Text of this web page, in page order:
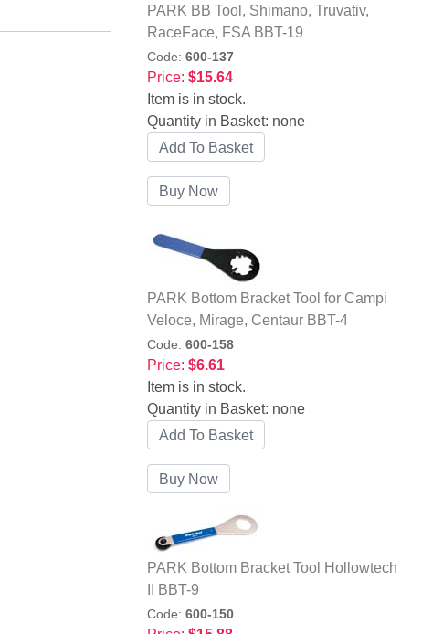
PARK BB Tool, Shimano, Truvativ,
RaceFace, FSA BBT-19
Code: 600-137
Price: $15.64
Item is in stock.
Quantity in Basket: none
PARK Bottom Bracket Tool for Campi
Veloce, Mirage, Centaur BBT-4
Code: 600-158
Price: $6.61
Item is in stock.
Quantity in Basket: none
PARK Bottom Bracket Tool Hollowtech
II BBT-9
Code: 600-150